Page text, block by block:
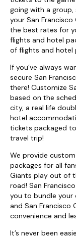
going with a
your San
the best rates for
flights and hotel
of flights and hotel
If you’ve always
secure San
there! Customize
based on the
city, a real life
hotel
tickets packaged
travel trip!
We provide
packages for all
Giants play out of
road! San
you to bundle
and San Francisco
convenience and
It’s never been